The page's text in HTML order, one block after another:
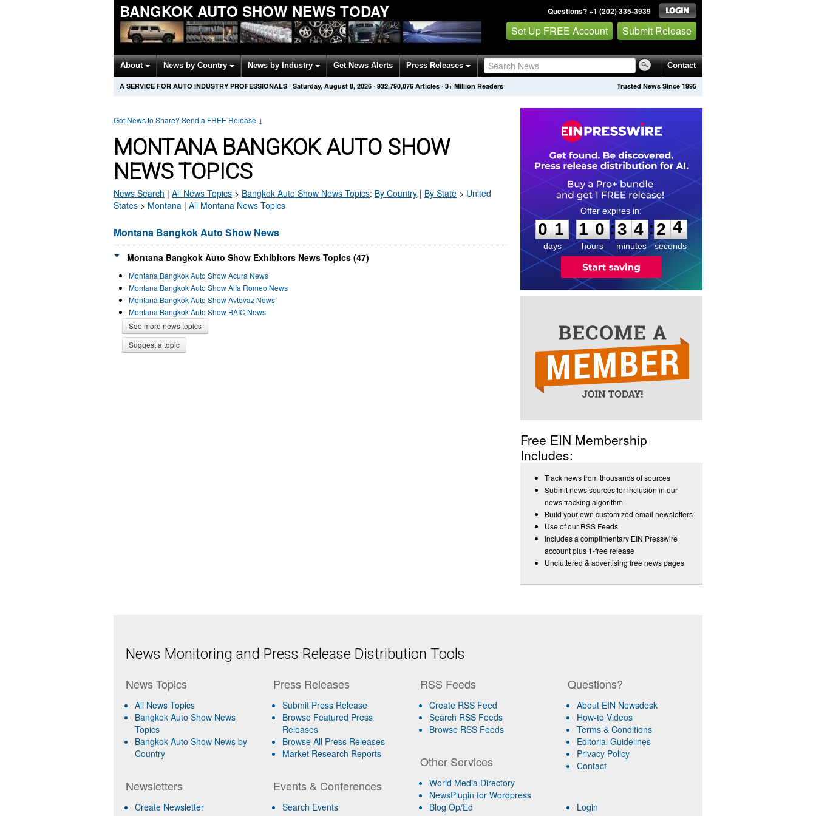
BANGKOK AUTO SHOW NEWS TODAY Questions? +1 (202) 335-3939
Set Up FREE Account Submit Release
About News by Country News by Industry Get News Alerts Press Releases Contact
Trusted News Since 1995
A SERVICE FOR AUTO INDUSTRY PROFESSIONALS · Saturday, August 8, 2026 · 932,790,076 Articles · 3+ Million Readers
Got News to Share? Send a FREE Release ↓
MONTANA BANGKOK AUTO SHOW
NEWS TOPICS
News Search | All News Topics > Bangkok Auto Show News Topics: By Country | By State > United
States > Montana | All Montana News Topics
Montana Bangkok Auto Show News
Montana Bangkok Auto Show Exhibitors News Topics (47)
Montana Bangkok Auto Show Acura News
Montana Bangkok Auto Show Alfa Romeo News
Montana Bangkok Auto Show Avtovaz News
Montana Bangkok Auto Show BAIC News
See more news topics
Suggest a topic
0
1
1
days
1
1
0
0
hours
:
3
3
4
4
minutes
:2
4
4
seconds
Free EIN Membership
Includes:
Track news from thousands of sources
Submit news sources for inclusion in our
news tracking algorithm
Build your own customized email newsletters
Use of our RSS Feeds
Includes a complimentary EIN Presswire
account plus 1-free release
Uncluttered & advertising free news pages
News Monitoring and Press Release Distribution Tools
News Topics
All News Topics
Bangkok Auto Show News
Topics
Bangkok Auto Show News by
Country
Newsletters
Create Newsletter
Press Releases
Submit Press Release
Browse Featured Press
Releases
Browse All Press Releases
Market Research Reports
Events & Conferences
Search Events
RSS Feeds
Create RSS Feed
Search RSS Feeds
Browse RSS Feeds
Other Services
World Media Directory
NewsPlugin for Wordpress
Blog Op/Ed
Questions?
About EIN Newsdesk
How-to Videos
Terms & Conditions
Editorial Guidelines
Privacy Policy
Contact
Login